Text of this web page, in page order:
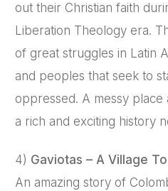
out their Christian faith
Liberation Theology era.
of great struggles in Latin
and peoples that seek to
oppressed. A messy place
a rich and exciting history
4) Gaviotas – A Village
An amazing story of